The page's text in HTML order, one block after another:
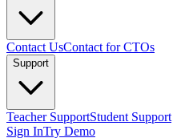
Contact UsContact for CTOs
Support
Teacher SupportStudent Support
Sign InTry Demo